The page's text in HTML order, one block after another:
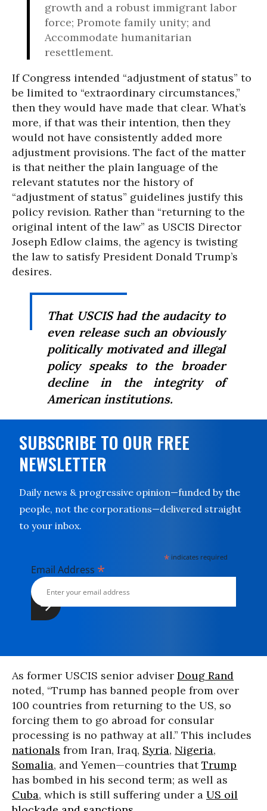
growth and a robust immigrant labor
force; Promote family unity; and
Accommodate humanitarian
resettlement.
If Congress intended “adjustment of status” to
be limited to “extraordinary circumstances,”
then they would have made that clear. What’s
more, if that was their intention, then they
would not have consistently added more
adjustment provisions. The fact of the matter
is that neither the plain language of the
relevant statutes nor the history of
“adjustment of status” guidelines justify this
policy revision. Rather than “returning to the
original intent of the law” as USCIS Director
Joseph Edlow claims, the agency is twisting
the law to satisfy President Donald Trump’s
desires.
That USCIS had the audacity to
even release such an obviously
politically motivated and illegal
policy speaks to the broader
decline in the integrity of
American institutions.
SUBSCRIBE TO OUR FREE
NEWSLETTER
Daily news & progressive opinion—funded by the
people, not the corporations—delivered straight
to your inbox.
* indicates required
Email Address *
As former USCIS senior adviser Doug Rand
noted, “Trump has banned people from over
100 countries from returning to the US, so
forcing them to go abroad for consular
processing is no pathway at all.” This includes
nationals from Iran, Iraq, Syria, Nigeria,
Somalia, and Yemen—countries thatTrump
has bombed in his second term; as well as
Cuba, which is still suffering under a US oil